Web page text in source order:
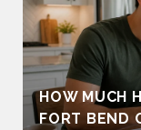
HOW MUCH
FORT BEND